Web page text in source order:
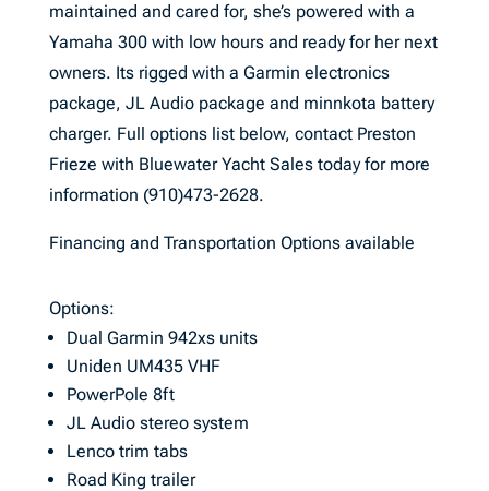
maintained and cared for, she’s powered with a
Yamaha 300 with low hours and ready for her next
owners. Its rigged with a Garmin electronics
package, JL Audio package and minnkota battery
charger. Full options list below, contact Preston
Frieze with Bluewater Yacht Sales today for more
information (910)473-2628.
Financing and Transportation Options available
Options:
Dual Garmin 942xs units
Uniden UM435 VHF
PowerPole 8ft
JL Audio stereo system
Lenco trim tabs
Road King trailer